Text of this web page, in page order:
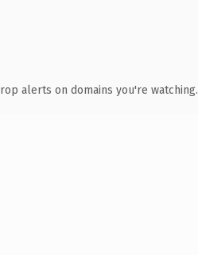
alerts on domains you're watching.